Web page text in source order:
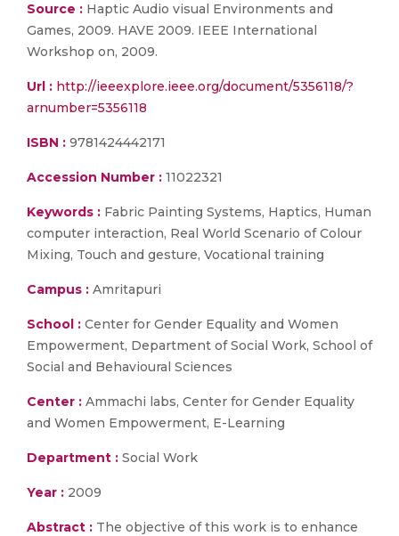
Source : Haptic Audio visual Environments and
Games, 2009. HAVE 2009. IEEE International
Workshop on, 2009.
Url : http://ieeexplore.ieee.org/document/5356118/?
arnumber=5356118
ISBN : 9781424442171
Accession Number : 11022321
Keywords : Fabric Painting Systems, Haptics, Human
computer interaction, Real World Scenario of Colour
Mixing, Touch and gesture, Vocational training
Campus : Amritapuri
School : Center for Gender Equality and Women
Empowerment, Department of Social Work, School of
Social and Behavioural Sciences
Center : Ammachi labs, Center for Gender Equality
and Women Empowerment, E-Learning
Department : Social Work
Year : 2009
Abstract : The objective of this work is to enhance